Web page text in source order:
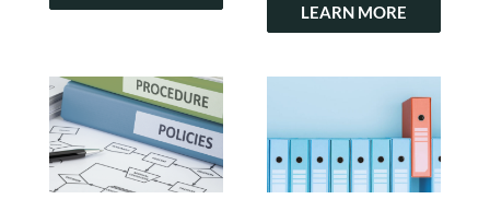
LEARN MORE